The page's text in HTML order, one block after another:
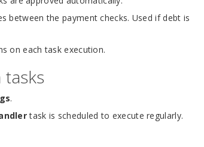
between the payment checks. Used if debt is
on each task execution.
.
task is scheduled to execute regularly.